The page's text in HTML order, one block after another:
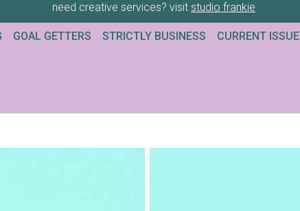
need creative services? visit studio frankie
GOAL GETTERS STRICTLY BUSINESS CURRENT ISSUE